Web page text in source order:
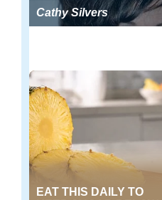
Cathy Silvers